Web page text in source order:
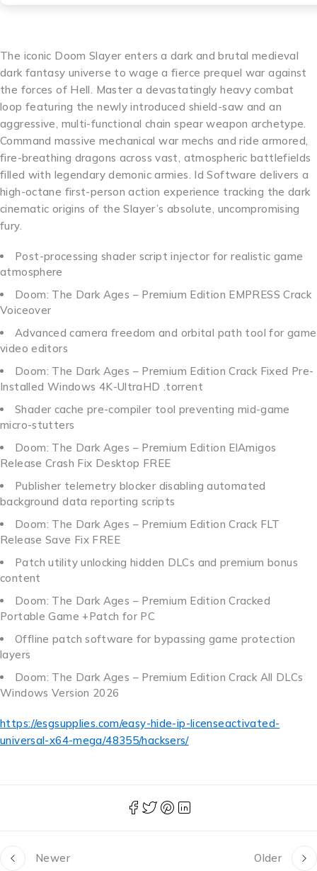
The iconic Doom Slayer enters a dark and brutal medieval
dark fantasy universe to wage a fierce prequel war against
the forces of Hell. Master a devastatingly heavy combat
loop featuring the newly introduced shield-saw and an
aggressive, multi-functional chain spear weapon archetype.
Command massive mechanical war mechs and ride armored,
fire-breathing dragons across vast, atmospheric battlefields
filled with legendary demonic armies. Id Software delivers a
high-octane first-person action experience tracking the dark
cinematic origins of the Slayer’s absolute, uncompromising
fury.
Post-processing shader script injector for realistic game
atmosphere
Doom: The Dark Ages – Premium Edition EMPRESS Crack
Voiceover
Advanced camera freedom and orbital path tool for game
video editors
Doom: The Dark Ages – Premium Edition Crack Fixed Pre-
Installed Windows 4K-UltraHD .torrent
Shader cache pre-compiler tool preventing mid-game
micro-stutters
Doom: The Dark Ages – Premium Edition ElAmigos
Release Crash Fix Desktop FREE
Publisher telemetry blocker disabling automated
background data reporting scripts
Doom: The Dark Ages – Premium Edition Crack FLT
Release Save Fix FREE
Patch utility unlocking hidden DLCs and premium bonus
content
Doom: The Dark Ages – Premium Edition Cracked
Portable Game +Patch for PC
Offline patch software for bypassing game protection
layers
Doom: The Dark Ages – Premium Edition Crack All DLCs
Windows Version 2026
https://esgsupplies.com/easy-hide-ip-licenseactivated-
universal-x64-mega/48355/hacksers/
Newer Older